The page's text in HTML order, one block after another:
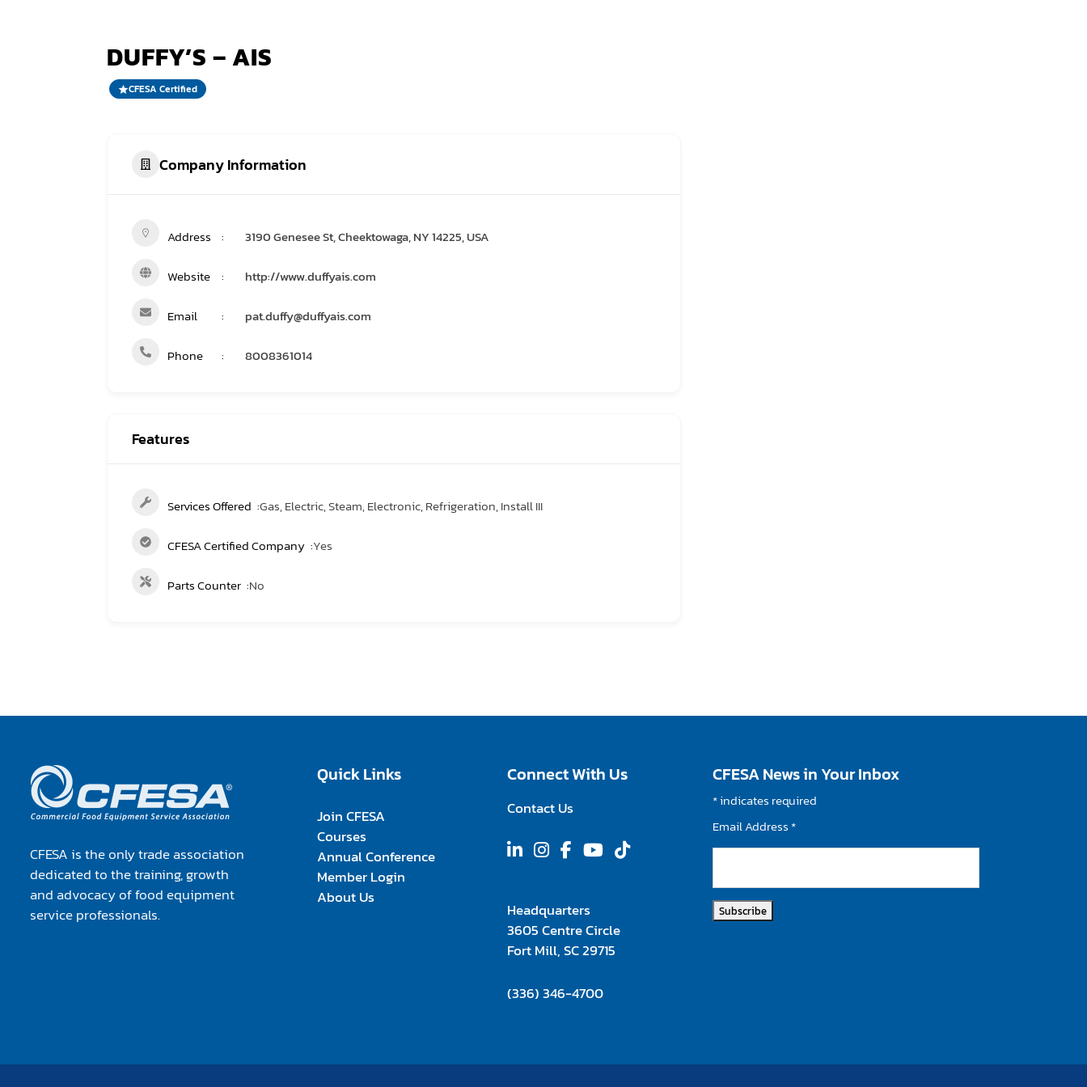
DUFFY’S – AIS
CFESA Certified
Company Information
Address 3190 Genesee St, Cheektowaga, NY 14225, USA
Website http://www.duffyais.com
Email pat.duffy@duffyais.com
Phone 8008361014
Features
Services Offered Gas, Electric, Steam, Electronic, Refrigeration, Install III
CFESA Certified Company Yes
Parts Counter No
CFESA is the only trade association
dedicated to the training, growth
and advocacy of food equipment
service professionals.
Quick Links
Join CFESA
Courses
Annual Conference
Member Login
About Us
Connect With Us
Contact Us
Headquarters
3605 Centre Circle
Fort Mill, SC 29715
(336) 346-4700
CFESA News in Your Inbox
*indicates required
Email Address *